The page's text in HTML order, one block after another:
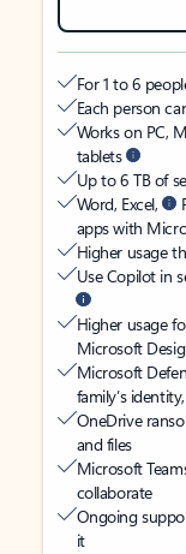
For 1 to 6
Each person
Works on PC,
tablets
Up to 6 TB of
Word, Excel,
apps with
Higher usage
Use Copilot in
Higher usage
Microsoft
Microsoft
family’s
OneDrive
and files
Microsoft
collaborate
Ongoing
it